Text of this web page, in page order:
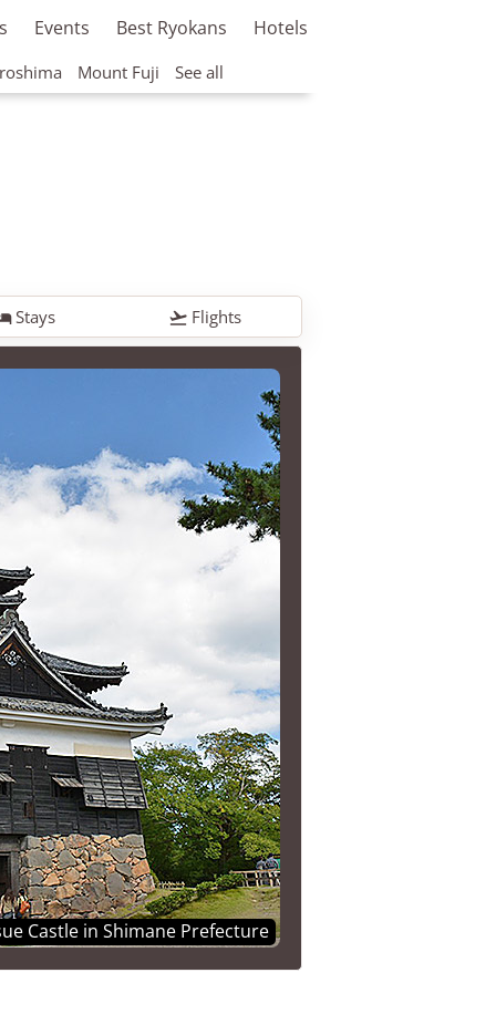
Events Best Ryokans Hotels
Mount Fuji See all
Stays  Flights
Castle in Shimane Prefecture